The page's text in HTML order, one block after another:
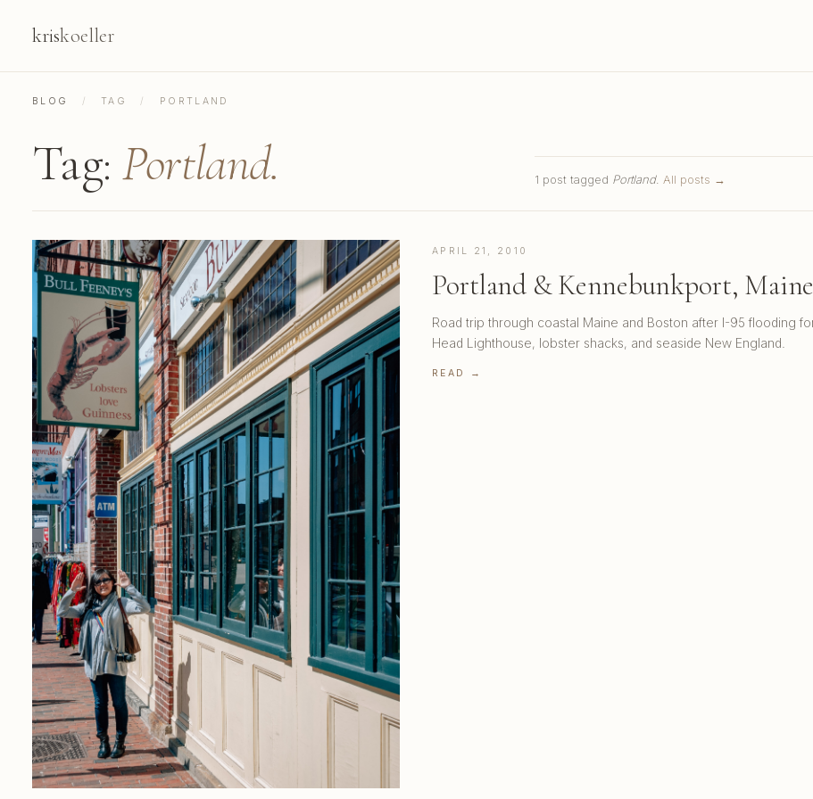
kriskoeller
BLOG / TAG / PORTLAND
Tag: Portland. 1 post tagged Portland. All posts →
APRIL 21, 2010
Portland & Kennebunkport,
Road trip through coastal Maine and Boston after I-95 flooding
Head Lighthouse, lobster shacks, and seaside New England.
READ →